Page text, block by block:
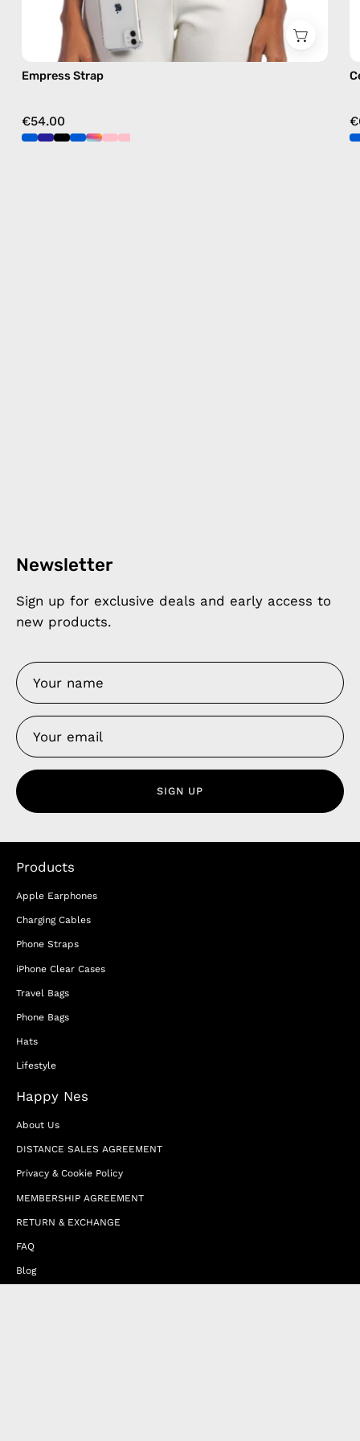
Empress Strap
€54.00
Newsletter
Sign up for exclusive deals and early access to
new products.
SIGN UP
Products
Apple Earphones
Charging Cables
Phone Straps
iPhone Clear Cases
Travel Bags
Phone Bags
Hats
Lifestyle
Happy Nes
About Us
DISTANCE SALES AGREEMENT
Privacy & Cookie Policy
MEMBERSHIP AGREEMENT
RETURN & EXCHANGE
FAQ
Blog